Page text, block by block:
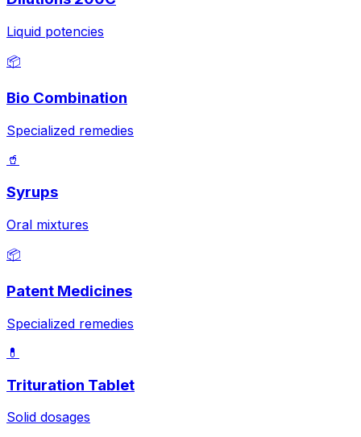
Liquid potencies
📦
Bio Combination
Specialized remedies
🥤
Syrups
Oral mixtures
📦
Patent Medicines
Specialized remedies
💊
Trituration Tablet
Solid dosages